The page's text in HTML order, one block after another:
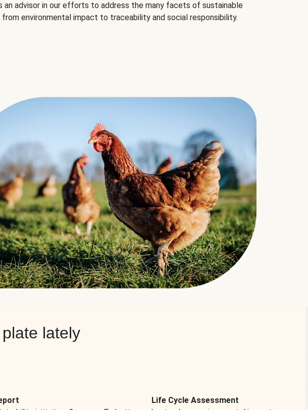
an advisor in our efforts to address the many facets of sustainable
environmental impact to traceability and social responsibility.
lately
Life Cycle Assessment